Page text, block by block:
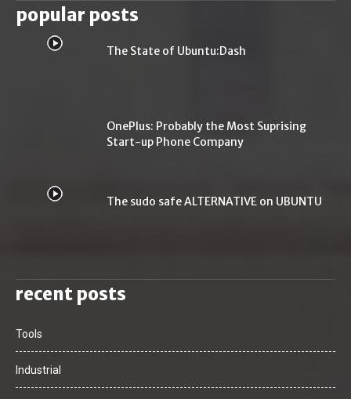
popular posts
The State of Ubuntu:Dash
OnePlus: Probably the Most Suprising
Start-up Phone Company
The sudo safe ALTERNATIVE on UBUNTU
recent posts
Tools
Industrial